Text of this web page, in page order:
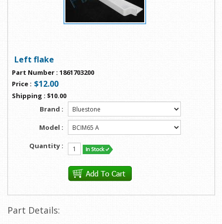
Left flake
Part Number : 1861703200
Price : $12.00
Shipping : $10.00
Brand :
Model :
Quantity :
Part Details: